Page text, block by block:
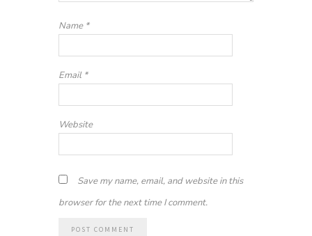
Name *
Email *
Website
Save my name, email, and website in this
browser for the next time I comment.